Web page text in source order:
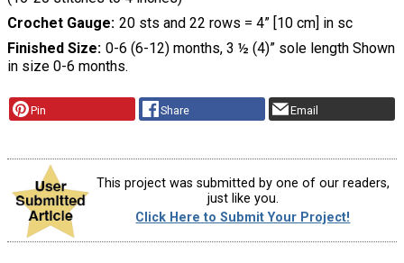
Crochet Gauge 20 sts and 22 rows = 4” [10 cm] in sc
Finished Size 0-6 (6-12) months, 3 ½ (4)” sole length Shown
in size 0-6 months.
Pin Share Email
This project was submitted by one of our readers,
just like you.
Click Here to Submit Your Project!